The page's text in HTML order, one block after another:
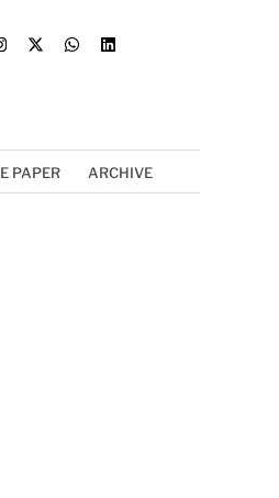
E PAPER ARCHIVE